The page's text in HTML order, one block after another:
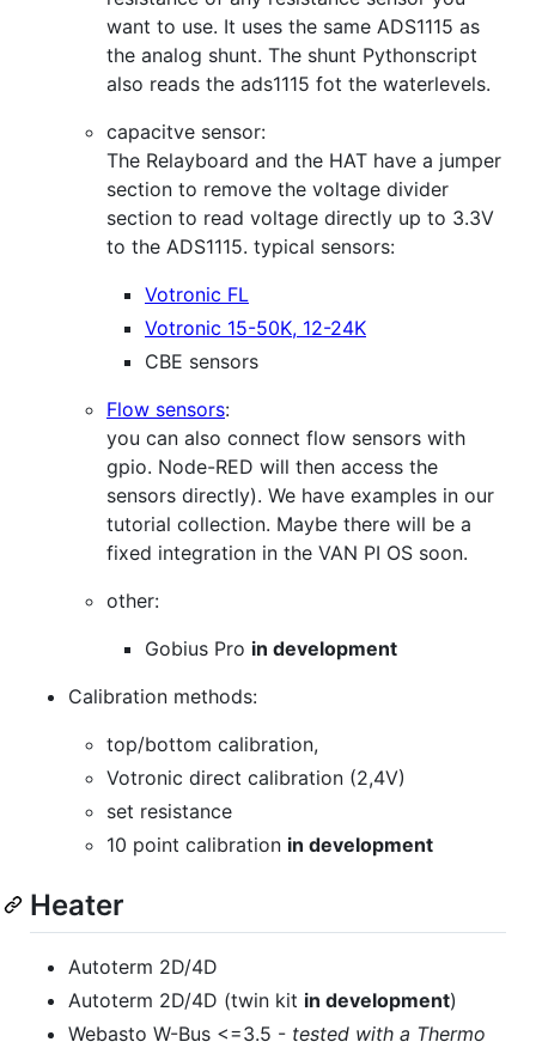
want to use. It uses the same ADS1115 as
the analog shunt. The shunt Pythonscript
also reads the ads1115 fot the waterlevels.
capacitve sensor:
The Relayboard and the HAT have a jumper
section to remove the voltage divider
section to read voltage directly up to 3.3V
to the ADS1115. typical sensors:
Votronic FL
Votronic 15-50K, 12-24K
CBE sensors
Flow sensors:
you can also connect flow sensors with
gpio. Node-RED will then access the
sensors directly). We have examples in our
tutorial collection. Maybe there will be a
fixed integration in the VAN PI OS soon.
other:
Gobius Pro in development
Calibration methods:
top/bottom calibration,
Votronic direct calibration (2,4V)
set resistance
10 point calibration in development
Heater
Autoterm 2D/4D
Autoterm 2D/4D (twin kit in development)
Webasto W-Bus <=3.5 - tested with a Thermo